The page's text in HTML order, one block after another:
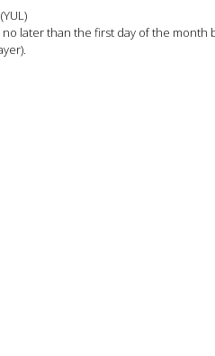
later than the first day of the month